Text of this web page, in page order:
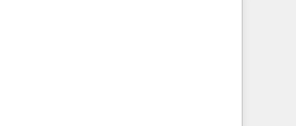
environments and global
by leading
scale ups including
Cyber, Wix - Base44, EMA
& data